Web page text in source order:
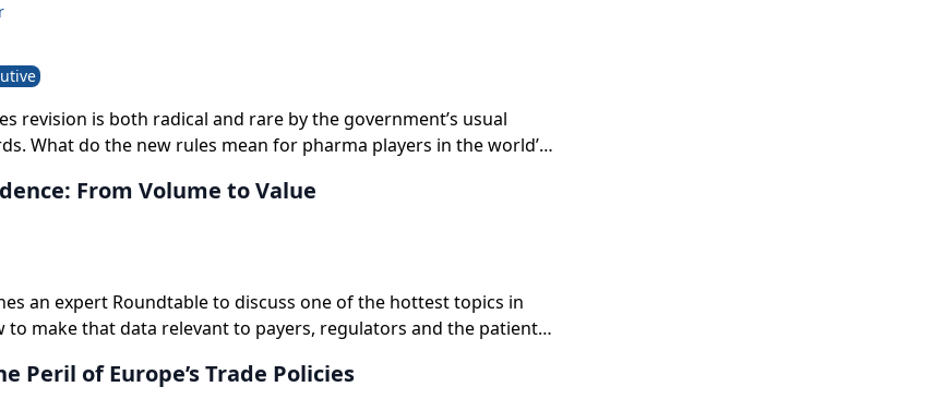
revision is both radical and rare by the government’s usual
What do the new rules mean for pharma players in the world’s
From Volume to Value
an expert Roundtable to discuss one of the hottest topics in
to make that data relevant to payers, regulators and the patient
Peril of Europe’s Trade Policies